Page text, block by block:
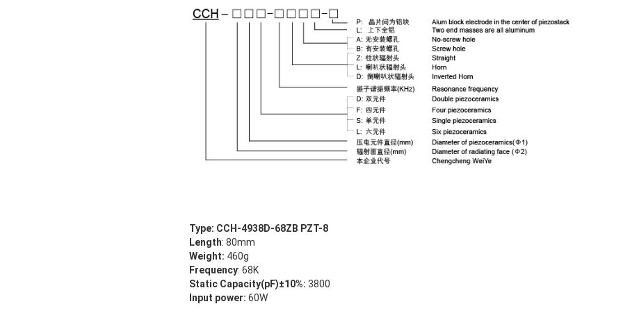
Type: CCH-4938D-68ZB PZT-8
Length: 80mm
Weight: 460g
Frequency: 68K
Static Capacity(pF)±10%: 3800
Input power: 60W